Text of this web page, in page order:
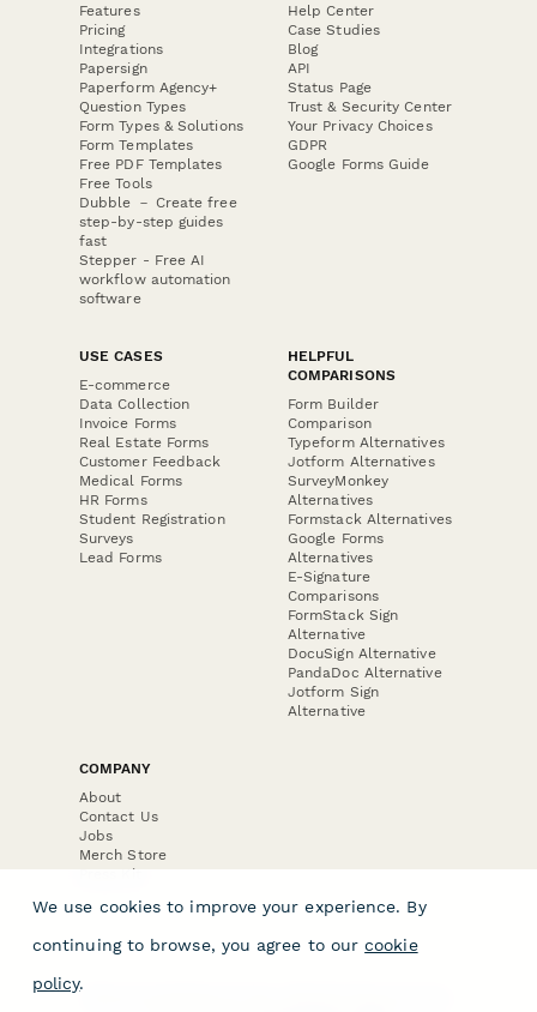
Features
Pricing
Integrations
Papersign
Paperform Agency+
Question Types
Form Types & Solutions
Form Templates
Free PDF Templates
Free Tools
Dubble － Create free
step-by-step guides
fast
Stepper - Free AI
workflow automation
software
Help Center
Case Studies
Blog
API
Status Page
Trust & Security Center
Your Privacy Choices
GDPR
Google Forms Guide
USE CASES
E-commerce
Data Collection
Invoice Forms
Real Estate Forms
Customer Feedback
Medical Forms
HR Forms
Student Registration
Surveys
Lead Forms
HELPFUL
COMPARISONS
Form Builder
Comparison
Typeform Alternatives
Jotform Alternatives
SurveyMonkey
Alternatives
Formstack Alternatives
Google Forms
Alternatives
E-Signature
Comparisons
FormStack Sign
Alternative
DocuSign Alternative
PandaDoc Alternative
Jotform Sign
Alternative
COMPANY
About
Contact Us
Jobs
Merch Store
Press Kit
We use cookies to improve your experience. By
continuing to browse, you agree to our cookie
policy.